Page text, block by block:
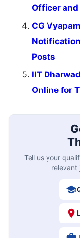
Officer and
CG
Posts
IIT
Online for
Tell us your
relevant